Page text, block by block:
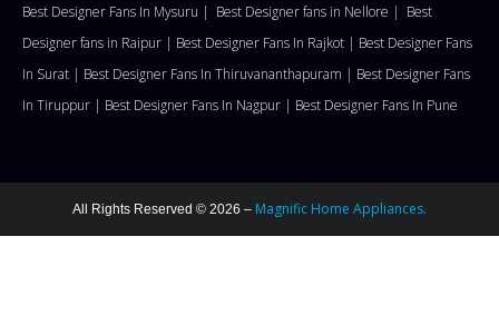
Best Designer Fans In Mysuru | Best Designer fans in Nellore | Best
Designer fans in Raipur | Best Designer Fans In Rajkot | Best Designer Fans
In Surat | Best Designer Fans In Thiruvananthapuram | Best Designer Fans
In Tiruppur | Best Designer Fans In Nagpur | Best Designer Fans In Pune
All Rights Reserved © 2026 – Magnific Home Appliances.